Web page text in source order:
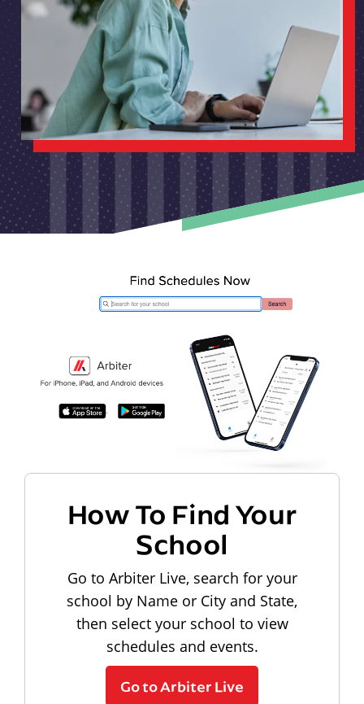
How To Find Your
School
Go to Arbiter Live, search for your
school by Name or City and State,
then select your school to view
schedules and events.
Go to Arbiter Live